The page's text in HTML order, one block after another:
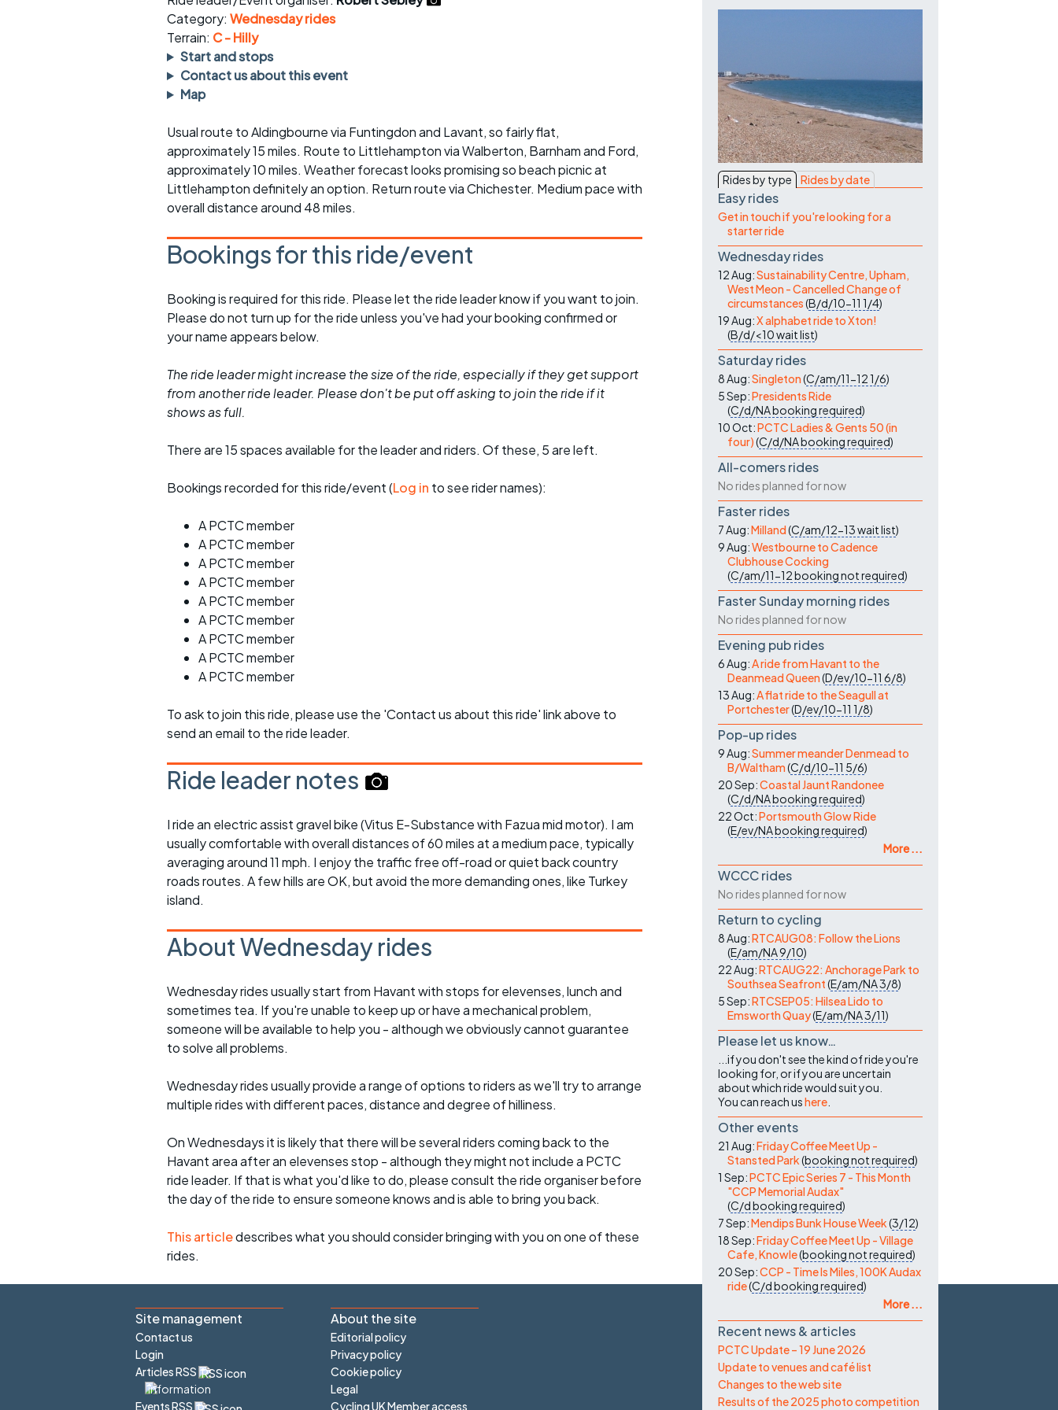
rides
Evening pub rides
Waterlooville CCC rides
Club nights
Other events
sheet
Ride guidelines
Other ride
opportunities
Inclusive cycling
Category: Wednesday rides
Terrain: C - Hilly
Start and stops
Contact us about this event
Map
Usual route to Aldingbourne via Funtingdon and Lavant, so fairly flat,
approximately 15 miles. Route to Littlehampton via Walberton, Barnham and Ford,
approximately 10 miles. Weather forecast looks promising so beach picnic at
Littlehampton definitely an option. Return route via Chichester. Medium pace with
overall distance around 48 miles.
Bookings for this ride/event
Booking is required for this ride. Please let the ride leader know if you want to join.
Please do not turn up for the ride unless you've had your booking confirmed or
your name appears below.
The ride leader might increase the size of the ride, especially if they get support
from another ride leader. Please don't be put off asking to join the ride if it
shows as full.
There are 15 spaces available for the leader and riders. Of these, 5 are left.
Bookings recorded for this ride/event (Log in to see rider names):
A PCTC member
A PCTC member
A PCTC member
A PCTC member
A PCTC member
A PCTC member
A PCTC member
A PCTC member
A PCTC member
To ask to join this ride, please use the 'Contact us about this ride' link above to
send an email to the ride leader.
Ride leader notes
I ride an electric assist gravel bike (Vitus E-Substance with Fazua mid motor). I am
usually comfortable with overall distances of 60 miles at a medium pace, typically
averaging around 11 mph. I enjoy the traffic free off-road or quiet back country
roads routes. A few hills are OK, but avoid the more demanding ones, like Turkey
island.
About Wednesday rides
Wednesday rides usually start from Havant with stops for elevenses, lunch and
sometimes tea. If you're unable to keep up or have a mechanical problem,
someone will be available to help you - although we obviously cannot guarantee
to solve all problems.
Wednesday rides usually provide a range of options to riders as we'll try to arrange
multiple rides with different paces, distance and degree of hilliness.
On Wednesdays it is likely that there will be several riders coming back to the
Havant area after an elevenses stop - although they might not include a PCTC
ride leader. If that is what you'd like to do, please consult the ride organiser before
the day of the ride to ensure someone knows and is able to bring you back.
This articledescribes what you should consider bringing with you on one of these
rides.
Rides by type Rides by date
Easy rides
Get in touch if you're looking for a
starter ride
Wednesday rides
12 Aug:Sustainability Centre, Upham,
West Meon - Cancelled Change of
circumstances(B/d/10-11 1/4)
19 Aug:X alphabet ride to Xton!
(B/d/<10wait list)
Saturday rides
8 Aug:Singleton(C/am/11-121/6)
5 Sep:Presidents Ride
(C/d/NAbooking required)
10 Oct:PCTC Ladies & Gents 50 (in
four)(C/d/NAbooking required)
All-comers rides
No rides planned for now
Faster rides
7 Aug:Milland(C/am/12-13wait list)
9 Aug:Westbourne to Cadence
Clubhouse Cocking
(C/am/11-12booking not required)
Faster Sunday morning rides
No rides planned for now
Evening pub rides
6 Aug:A ride from Havant to the
Deanmead Queen(D/ev/10-11 6/8)
13 Aug:A flat ride to the Seagull at
Portchester(D/ev/10-11 1/8)
Pop-up rides
9 Aug:Summer meander Denmead to
B/Waltham(C/d/10-11 5/6)
20 Sep:Coastal Jaunt Randonee
(C/d/NAbooking required)
22 Oct:Portsmouth Glow Ride
(E/ev/NAbooking required)
More ...
WCCC rides
No rides planned for now
Return to cycling
8 Aug:RTCAUG08: Follow the Lions
(E/am/NA9/10)
22 Aug:RTCAUG22: Anchorage Park to
Southsea Seafront(E/am/NA3/8)
5 Sep:RTCSEP05: Hilsea Lido to
Emsworth Quay(E/am/NA3/11)
Please let us know…
...if you don't see the kind of ride you're
looking for, or if you are uncertain
about which ride would suit you.
You can reach ushere
Other events
21 Aug:Friday Coffee Meet Up -
Stansted Park(booking not required)
1 Sep:PCTC Epic Series 7 - This Month
"CCP Memorial Audax"
(C/dbooking required)
7 Sep:Mendips Bunk House Week(3/12)
18 Sep:Friday Coffee Meet Up - Village
Cafe, Knowle(booking not required)
20 Sep:CCP - Time Is Miles, 100K Audax
ride(C/dbooking required)
More ...
Recent news & articles
PCTC Update – 19 June 2026
Update to venues and café list
Changes to the web site
Results of the 2025 photo competition
Site management
Contact us
Login
Articles RSS
Events RSS
About the site
Editorial policy
Privacy policy
Cookie policy
Legal
Cycling UK Member access